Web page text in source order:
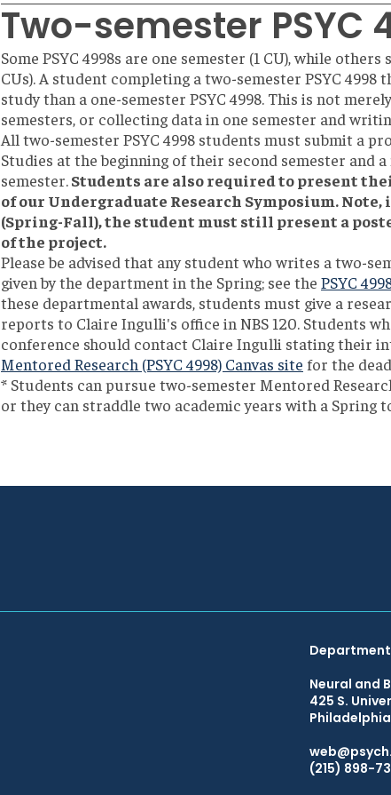
Two-semester PSYC
Some PSYC 4998s are one semester (1 CU), while
CUs). A student completing a two-semester PSYC
study than a one-semester PSYC 4998. This is not
semesters, or collecting data in one semester and
All two-semester PSYC 4998 students must submit a
Studies at the beginning of their second semester and
semester.Students are also required to present
of our Undergraduate Research Symposium.
(Spring-Fall), the student must still present a
of the project.
Please be advised that any student who writes a two-
given by the department in the Spring; see the PSYC
these departmental awards, students must give a
reports to Claire Ingulli's office in NBS 120. Students
conference should contact Claire Ingulli stating their
Mentored Research (PSYC 4998) Canvas site for the
* Students can pursue two-semester Mentored
or they can straddle two academic years with a Spring
Neural and
425 S.
(215) 898-